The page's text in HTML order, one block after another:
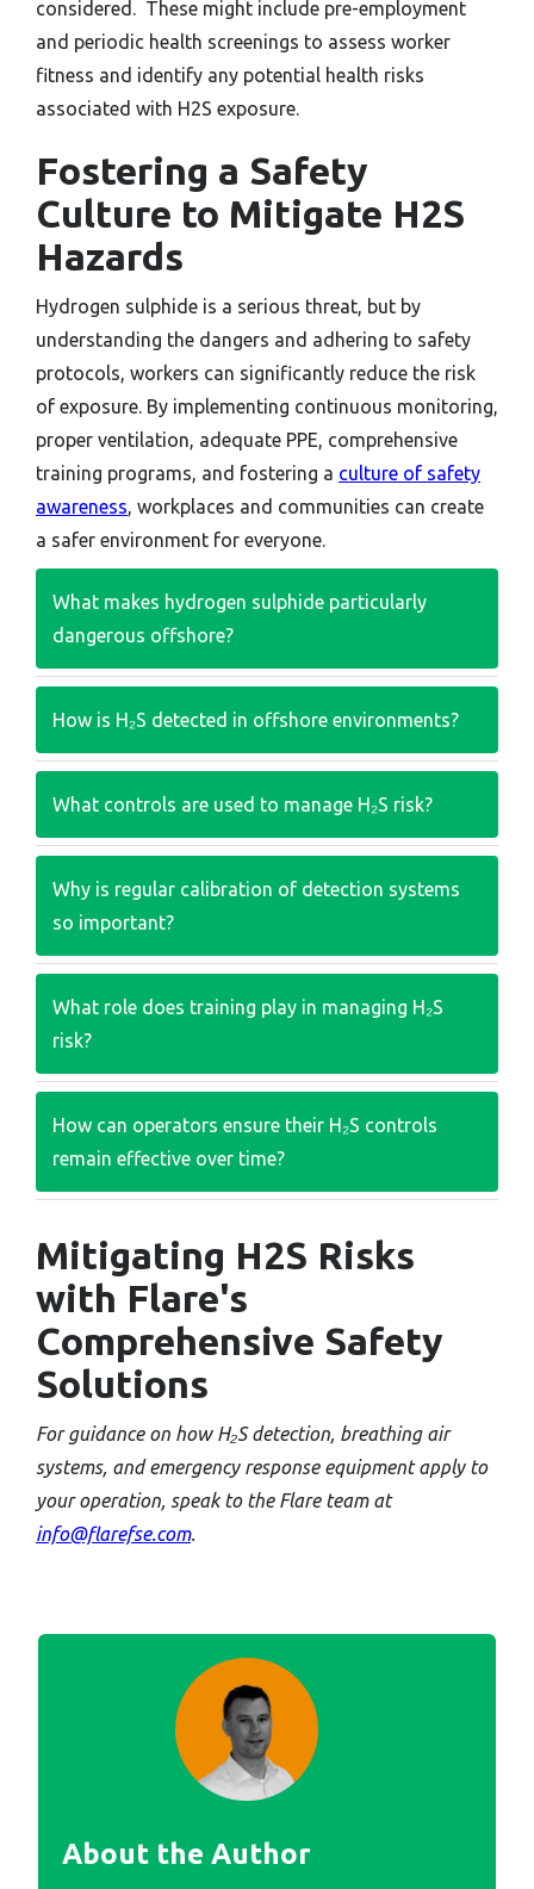
considered. These might include pre-employment
and periodic health screenings to assess worker
fitness and identify any potential health risks
associated with H2S exposure.
Fostering a Safety
Culture to Mitigate H2S
Hazards
Hydrogen sulphide is a serious threat, but by
understanding the dangers and adhering to safety
protocols, workers can significantly reduce the risk
of exposure. By implementing continuous monitoring,
proper ventilation, adequate PPE, comprehensive
training programs, and fostering a culture of safety
awareness, workplaces and communities can create
a safer environment for everyone.
What makes hydrogen sulphide particularly
dangerous offshore?
How is H₂S detected in offshore environments?
What controls are used to manage H₂S risk?
Why is regular calibration of detection systems
so important?
What role does training play in managing H₂S
risk?
How can operators ensure their H₂S controls
remain effective over time?
Mitigating H2S Risks
with Flare's
Comprehensive Safety
Solutions
For guidance on how H₂S detection, breathing air
systems, and emergency response equipment apply to
your operation, speak to the Flare team at
info@flarefse.com.
About the Author